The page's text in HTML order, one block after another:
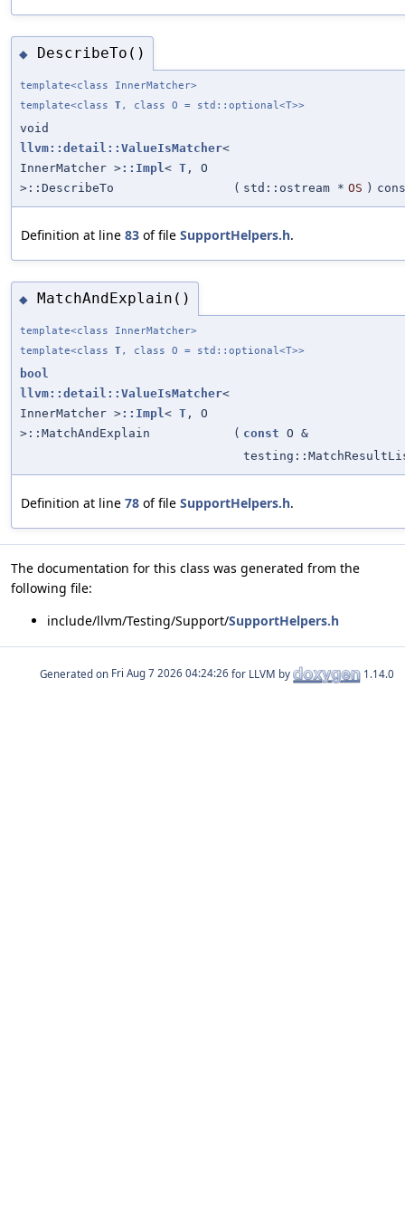
◆ DescribeTo()
template<class InnerMatcher>
template<class T, class O = std::optional<T>>
void
llvm::detail::ValueIsMatcher<
InnerMatcher >::Impl < T , O
>::DescribeTo
( std::ostream * OS )
Definition at line 83 of file SupportHelpers.h.
◆ MatchAndExplain()
template<class InnerMatcher>
template<class T, class O = std::optional<T>>
bool
llvm::detail::ValueIsMatcher<
InnerMatcher >::Impl < T , O
>::MatchAndExplain
( const O &
Definition at line 78 of file SupportHelpers.h.
The documentation for this class was generated from the
following file:
include/llvm/Testing/Support/SupportHelpers.h
Generated on for LLVM by 1.14.0